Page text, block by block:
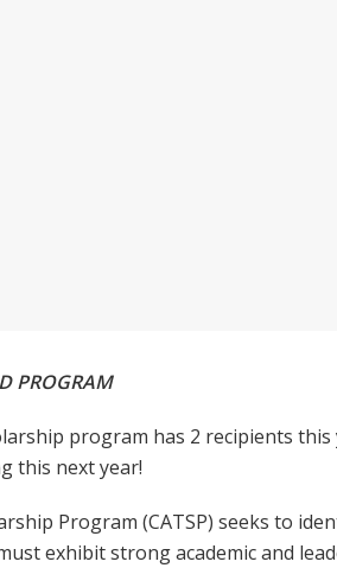
PROGRAM
program has 2 recipients this
this next year!
Program (CATSP) seeks to
exhibit strong academic and